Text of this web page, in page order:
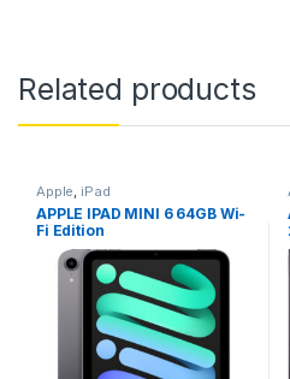
Related products
Apple, iPad
APPLE IPAD MINI 6 64GB Wi-
Fi Edition